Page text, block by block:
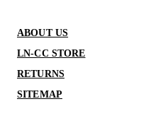
ABOUT US
LN-CC STORE
RETURNS
SITEMAP